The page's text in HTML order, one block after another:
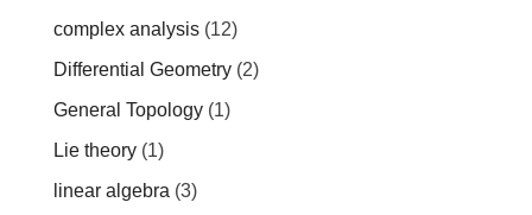
complex analysis (12)
Differential Geometry (2)
General Topology (1)
Lie theory (1)
linear algebra (3)